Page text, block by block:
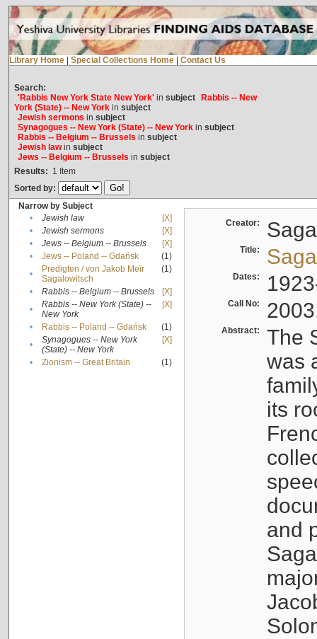
Library Home Special Collections Home Contact Us
Search:
'Rabbis New York State New York'in subject
Rabbis -- New
York (State) -- New Yorkin subject
Jewish sermons in subject
Synagogues -- New York (State) -- New Yorkin subject
Rabbis -- Belgium -- Brussels in subject
Jewish lawin subject
Jews -- Belgium -- Brussels in subject
Results: 1 Item
Sorted by:
Narrow by Subject
•
Jewish law
[X]
•
Jewish sermons
[X]
•
Jews -- Belgium -- Brussels
[X]
•
Jews -- Poland -- Gdańsk
(1)
•
Predigten / von Jakob Meïr
Sagalowitsch
(1)
• Rabbis -- Belgium -- Brussels
[X]
•
Rabbis -- New York (State) --
New York
[X]
• Rabbis -- Poland -- Gdańsk
(1)
•
Synagogues -- New York
(State) -- New York
[X]
• Zionism -- Great Britain (1)
Creator:
Title:
Dates:
Call No:
Abstract:
The
was
its
and